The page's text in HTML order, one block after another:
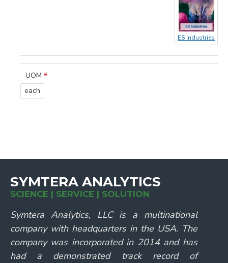
ES Industries
UOM
each
SYMTERA ANALYTICS
SCIENCE | SERVICE | SOLUTION
Symtera Analytics, LLC is a multinational
company with headquarters in the USA. The
company was incorporated in 2014 and has
had a demonstrated track record of